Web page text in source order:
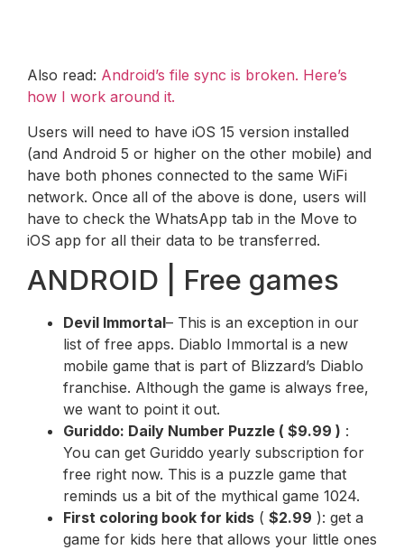
Also read: Android’s file sync is broken. Here’s
how I work around it.
Users will need to have iOS 15 version installed
(and Android 5 or higher on the other mobile) and
have both phones connected to the same WiFi
network. Once all of the above is done, users will
have to check the WhatsApp tab in the Move to
iOS app for all their data to be transferred.
ANDROID | Free games
Devil Immortal– This is an exception in our
list of free apps. Diablo Immortal is a new
mobile game that is part of Blizzard’s Diablo
franchise. Although the game is always free,
we want to point it out.
Guriddo: Daily Number Puzzle ( $9.99 ) :
You can get Guriddo yearly subscription for
free right now. This is a puzzle game that
reminds us a bit of the mythical game 1024.
First coloring book for kids ( $2.99 ): get a
game for kids here that allows your little ones